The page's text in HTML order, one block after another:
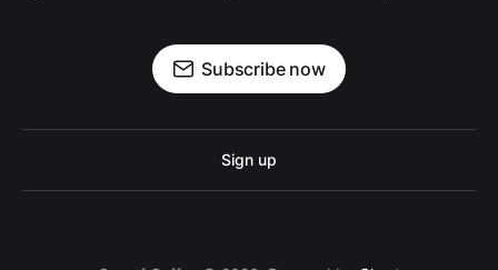
Subscribe now
Sign up